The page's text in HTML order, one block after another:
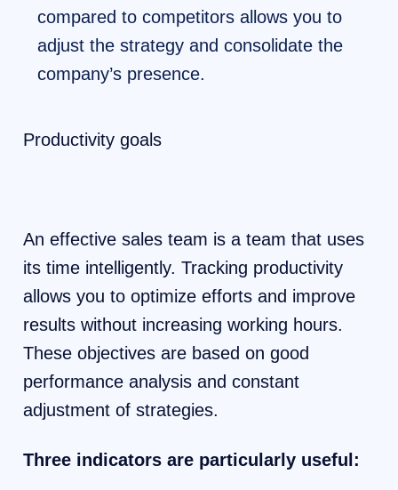
compared to competitors allows you to
adjust the strategy and consolidate the
company’s presence.
Productivity goals
An effective sales team is a team that uses
its time intelligently. Tracking productivity
allows you to optimize efforts and improve
results without increasing working hours.
These objectives are based on good
performance analysis and constant
adjustment of strategies.
Three indicators are particularly useful: